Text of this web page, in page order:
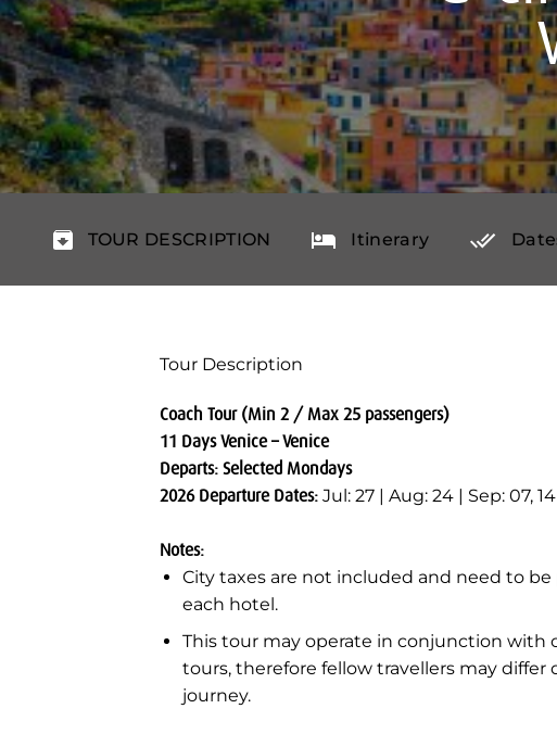
TOUR DESCRIPTION Itinerary
Tour Description
Coach Tour (Min 2 / Max 25 passengers)
11 Days Venice – Venice
Departs: Selected Mondays
2026 Departure Dates: Jul: 27 | Aug: 24 | Sep: 07, 14
Notes:
City taxes are not included and need to
each hotel.
This tour may operate in conjunction with
tours, therefore fellow travellers may differ
journey.